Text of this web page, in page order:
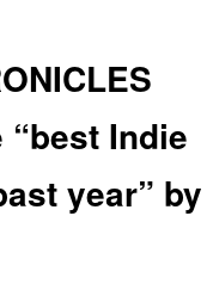
Indie
year” by